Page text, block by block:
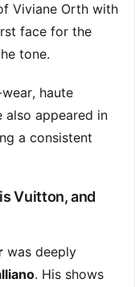
Viviane Orth with
face for the
tone.
haute
also appeared in
a consistent
Vuitton, and
was deeply
. His shows